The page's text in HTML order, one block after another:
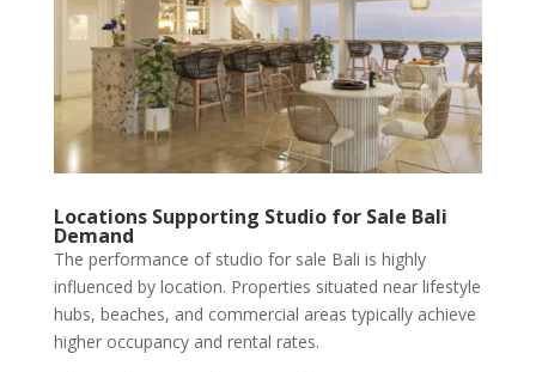
Locations Supporting Studio for Sale Bali
Demand
The performance of studio for sale Bali is highly
influenced by location. Properties situated near lifestyle
hubs, beaches, and commercial areas typically achieve
higher occupancy and rental rates.